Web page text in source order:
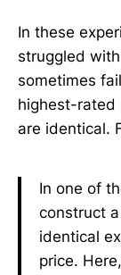
In these
struggled
sometimes
highest-rated
are identical.
In one of
construct
identical
price.